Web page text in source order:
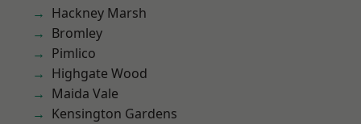
Hackney Marsh
Bromley
Pimlico
Highgate Wood
Maida Vale
Kensington Gardens